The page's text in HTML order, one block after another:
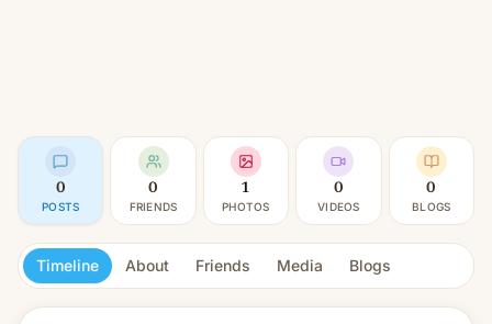
0
POSTS
0
FRIENDS
1
PHOTOS
0
VIDEOS
0
BLOGS
Timeline About Friends Media Blogs